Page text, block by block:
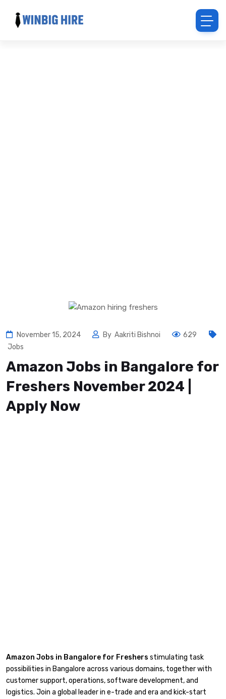
November 15, 2024 By Aakriti Bishnoi
629
Jobs
Amazon Jobs in Bangalore for
Freshers November 2024 |
Apply Now
Amazon Jobs in Bangalore for Freshers stimulating task
possibilities in Bangalore across various domains, together with
customer support, operations, software development, and
logistics. Join a global leader in e-trade and era and kick-start